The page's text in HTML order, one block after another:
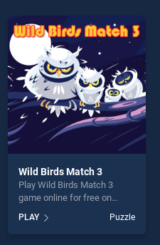
Wild Birds Match 3
Play Wild Birds Match 3
game online for free on
Match 3 stands out as one
of our top skill games,
PLAY Puzzle